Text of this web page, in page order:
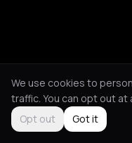
We use cookies to
traffic. You can opt out at
Opt out
Got it